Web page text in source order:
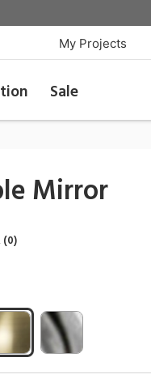
QTY
My Projects
Sale
Mirror
(0)